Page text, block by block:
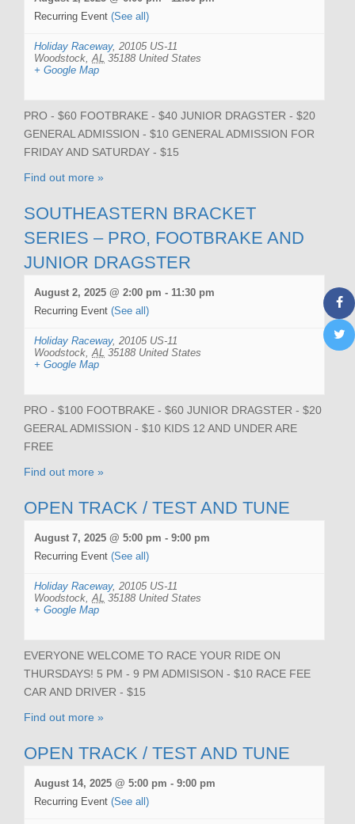
Recurring Event (See all)
Holiday Raceway, 20105 US-11
Woodstock AL 35188 United States
+ Google Map
PRO - $60 FOOTBRAKE - $40 JUNIOR DRAGSTER - $20
GENERAL ADMISSION - $10 GENERAL ADMISSION FOR
FRIDAY AND SATURDAY - $15
Find out more »
SOUTHEASTERN BRACKET
SERIES – PRO, FOOTBRAKE AND
JUNIOR DRAGSTER
August 2, 2025 @ 2:00 pm - 11:30 pm
Recurring Event (See all)
Holiday Raceway, 20105 US-11
Woodstock AL 35188 United States
+ Google Map
PRO - $100 FOOTBRAKE - $60 JUNIOR DRAGSTER - $20
GEERAL ADMISSION - $10 KIDS 12 AND UNDER ARE
FREE
Find out more »
OPEN TRACK / TEST AND TUNE
August 7, 2025 @ 5:00 pm - 9:00 pm
Recurring Event (See all)
Holiday Raceway, 20105 US-11
Woodstock AL 35188 United States
+ Google Map
EVERYONE WELCOME TO RACE YOUR RIDE ON
THURSDAYS! 5 PM - 9 PM ADMISISON - $10 RACE FEE
CAR AND DRIVER - $15
Find out more »
OPEN TRACK / TEST AND TUNE
August 14, 2025 @ 5:00 pm - 9:00 pm
Recurring Event (See all)